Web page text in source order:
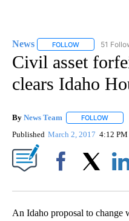
News FOLLOW FOLLOW
51
Civil asset
clears Idaho
By News Team FOLLOW
Published March 2, 2017 4:12 PM
An Idaho proposal to change